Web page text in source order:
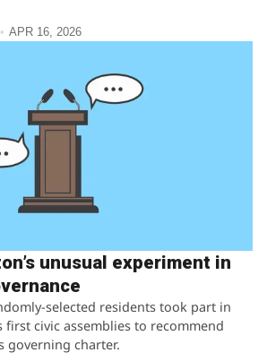
APR 16, 2026
unusual experiment in
selected residents took part in
first civic assemblies to recommend
governing charter.